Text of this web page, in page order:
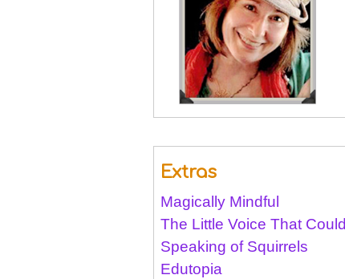
Extras
Magically Mindful
The Little Voice That Could
Speaking of Squirrels
Edutopia